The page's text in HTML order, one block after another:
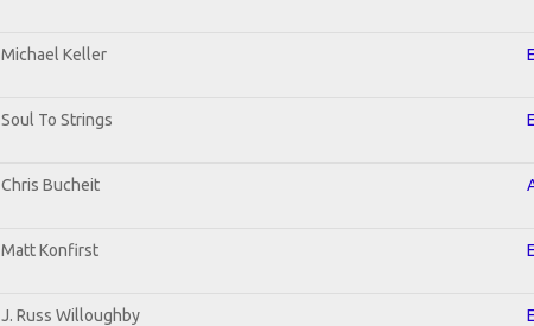
Michael Keller
Soul To Strings
Chris Bucheit
Matt Konfirst
J. Russ Willoughby